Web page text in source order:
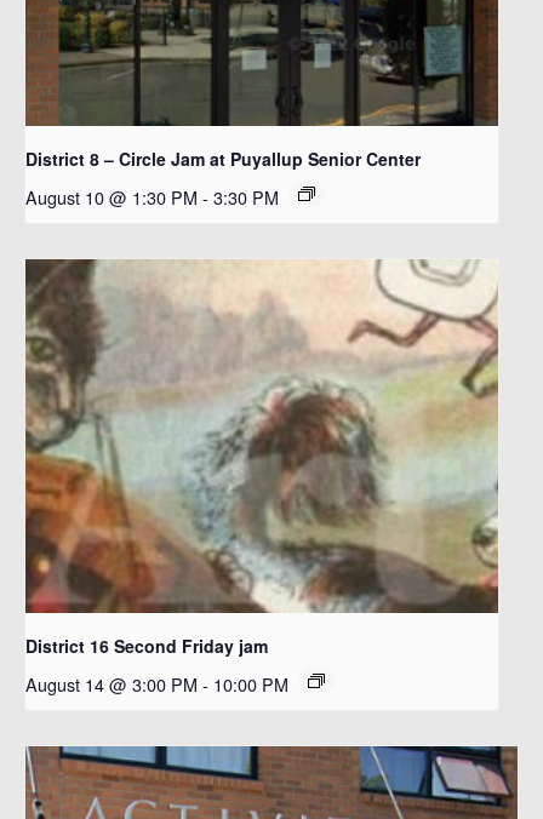
District 8 – Circle Jam at Puyallup Senior Center
August 10 @ 1:30 PM - 3:30 PM
District 16 Second Friday jam
August 14 @ 3:00 PM - 10:00 PM